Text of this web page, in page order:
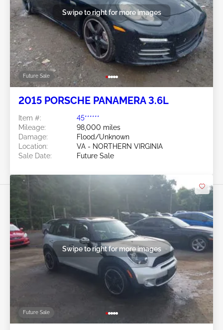
Future Sale
Swipe to right for more images
2015 PORSCHE PANAMERA 3.6L
Item #:
45******
Mileage:
98,000 miles
Damage:
Flood/Unknown
Location:
VA - NORTHERN VIRGINIA
Sale Date:
Future Sale
Future Sale
Swipe to right for more images